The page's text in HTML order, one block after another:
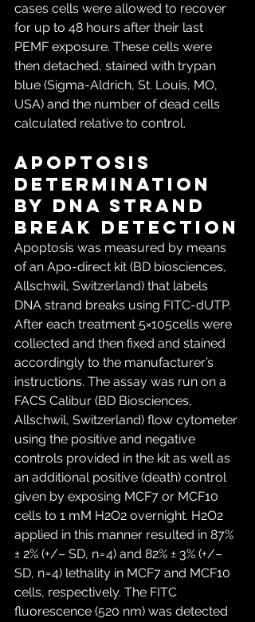
cases cells were allowed to recover
for up to 48 hours after their last
PEMF exposure. These cells were
then detached, stained with trypan
blue (Sigma-Aldrich, St. Louis, MO,
USA) and the number of dead cells
calculated relative to control.
Apoptosis
determination
by DNA strand
break detection
Apoptosis was measured by means
of an Apo-direct kit (BD biosciences,
Allschwil, Switzerland) that labels
DNA strand breaks using FITC-dUTP.
After each treatment 5×105cells were
collected and then fixed and stained
accordingly to the manufacturer’s
instructions. The assay was run on a
FACS Calibur (BD Biosciences,
Allschwil, Switzerland) flow cytometer
using the positive and negative
controls provided in the kit as well as
an additional positive (death) control
given by exposing MCF7 or MCF10
cells to 1 mM H2O2 overnight. H2O2
applied in this manner resulted in 87%
± 2% (+/– SD, n = 4) and 82% ± 3% (+/–
SD, n = 4) lethality in MCF7 and MCF10
cells, respectively. The FITC
fluorescence (520 nm) was detected